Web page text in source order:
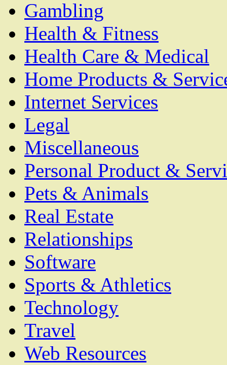
Gambling
Health & Fitness
Health Care & Medical
Home Products &
Internet Services
Legal
Miscellaneous
Personal Product &
Pets & Animals
Real Estate
Relationships
Software
Sports & Athletics
Technology
Travel
Web Resources